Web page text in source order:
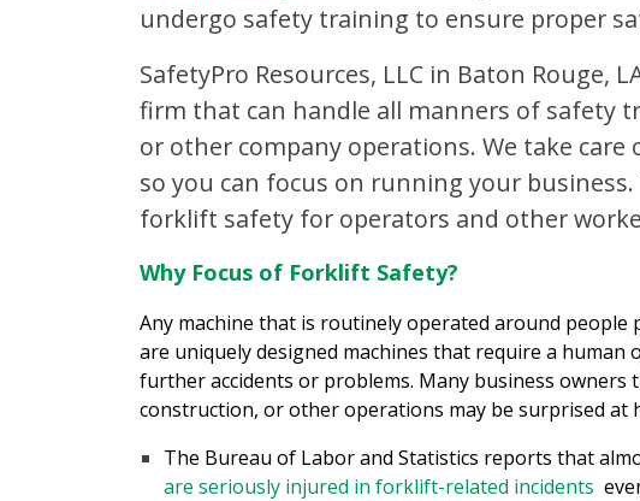
undergo safety training to ensure proper
SafetyPro Resources, LLC in Baton Rouge,
firm that can handle all manners of safety
or other company operations. We take
so you can focus on running your
forklift safety for operators and other
Why Focus of Forklift Safety?
Any machine that is routinely operated around people
are uniquely designed machines that require a
further accidents or problems. Many business
construction, or other operations may be surprised
The Bureau of Labor and Statistics reports that
are seriously injured in forklift-related incidents